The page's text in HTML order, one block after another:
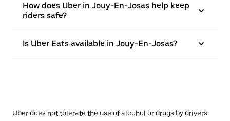
How does Uber in Jouy-En-Josas help keep
riders safe?
Is Uber Eats available in Jouy-En-Josas?
Uber does not tolerate the use of alcohol or drugs by drivers